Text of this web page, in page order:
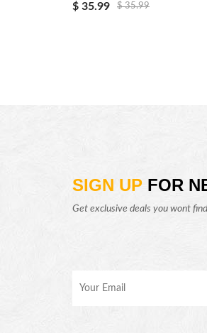
$ 35.99 $ 35.99
SIGN UP FOR
Get exclusive deals you wont